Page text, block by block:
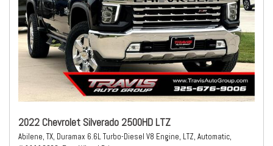
2022 Chevrolet Silverado 2500HD LTZ
Abilene, TX, Duramax 6.6L Turbo-Diesel V8 Engine, LTZ, Automatic,